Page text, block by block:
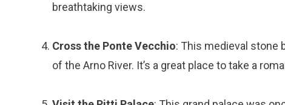
breathtaking views.
Cross the Ponte Vecchio: This medieval stone
of the Arno River. It’s a great place to take a